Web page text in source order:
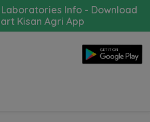
Info - Download
Kisan Agri App